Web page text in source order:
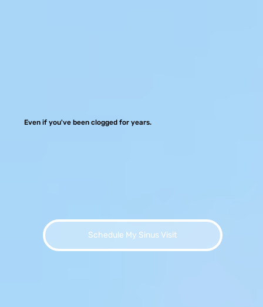
Even if you've been clogged for years.
Schedule My Sinus Visit